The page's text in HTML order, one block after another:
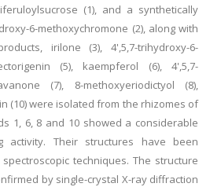
(1), and a synthetically
6-methoxychromone (2), along with
irilone (3), 4',5,7-trihydroxy-6-
(5), kaempferol (6), 4',5,7-
(7), 8-methoxyeriodictyol (8),
(10) were isolated from the rhizomes of
1, 6, 8 and 10 showed a considerable
activity. Their structures have been
techniques. The structure
by single-crystal X-ray diffraction